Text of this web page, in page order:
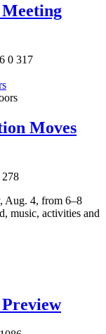
0 317
Moves
278
Aug. 4, from 6–8
music, activities and